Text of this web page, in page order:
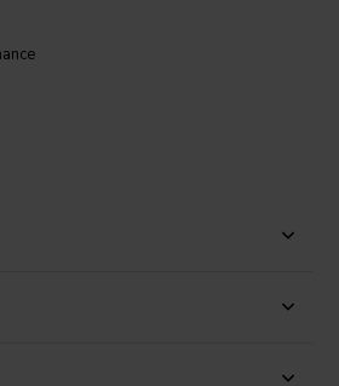
for use in speaker drivers. It is made of